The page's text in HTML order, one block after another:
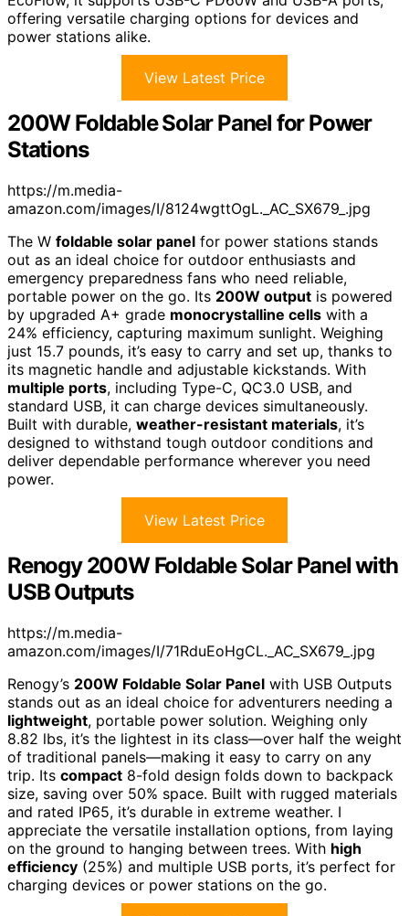
offering versatile charging options for devices and
power stations alike.
View Latest Price
200W Foldable Solar Panel for Power
Stations
https://m.media-
amazon.com/images/I/8124wgttOgL._AC_SX679_.jpg
The W foldable solar panel for power stations stands
out as an ideal choice for outdoor enthusiasts and
emergency preparedness fans who need reliable,
portable power on the go. Its 200W output is powered
by upgraded A+ grade monocrystalline cells with a
24% efficiency, capturing maximum sunlight. Weighing
just 15.7 pounds, it’s easy to carry and set up, thanks to
its magnetic handle and adjustable kickstands. With
multiple ports, including Type-C, QC3.0 USB, and
standard USB, it can charge devices simultaneously.
Built with durable, weather-resistant materials, it’s
designed to withstand tough outdoor conditions and
deliver dependable performance wherever you need
power.
View Latest Price
Renogy 200W Foldable Solar Panel with
USB Outputs
https://m.media-
amazon.com/images/I/71RduEoHgCL._AC_SX679_.jpg
Renogy’s 200W Foldable Solar Panel with USB Outputs
stands out as an ideal choice for adventurers needing a
lightweight, portable power solution. Weighing only
8.82 lbs, it’s the lightest in its class—over half the weight
of traditional panels—making it easy to carry on any
trip. Its compact 8-fold design folds down to backpack
size, saving over 50% space. Built with rugged materials
and rated IP65, it’s durable in extreme weather. I
appreciate the versatile installation options, from laying
on the ground to hanging between trees. With high
efficiency (25%) and multiple USB ports, it’s perfect for
charging devices or power stations on the go.